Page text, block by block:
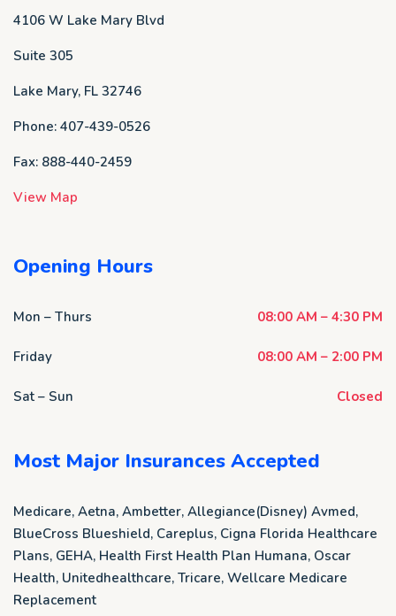
4106 W Lake Mary Blvd
Suite 305
Lake Mary, FL 32746
Phone: 407-439-0526
Fax: 888-440-2459
View Map
Opening Hours
Mon – Thurs 08:00 AM – 4:30 PM
Friday 08:00 AM – 2:00 PM
Sat – Sun Closed
Most Major Insurances Accepted
Medicare, Aetna, Ambetter, Allegiance(Disney) Avmed,
BlueCross Blueshield, Careplus, Cigna Florida Healthcare
Plans, GEHA, Health First Health Plan Humana, Oscar
Health, Unitedhealthcare, Tricare, Wellcare Medicare
Replacement